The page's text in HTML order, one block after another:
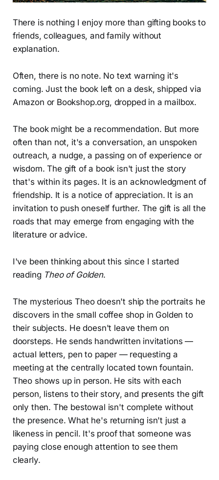
There is nothing I enjoy more than gifting books to
friends, colleagues, and family without
explanation.
Often, there is no note. No text warning it's
coming. Just the book left on a desk, shipped via
Amazon or Bookshop.org, dropped in a mailbox.
The book might be a recommendation. But more
often than not, it's a conversation, an unspoken
outreach, a nudge, a passing on of experience or
wisdom. The gift of a book isn't just the story
that's within its pages. It is an acknowledgment of
friendship. It is a notice of appreciation. It is an
invitation to push oneself further. The gift is all the
roads that may emerge from engaging with the
literature or advice.
I've been thinking about this since I started
reading Theo of Golden.
The mysterious Theo doesn't ship the portraits he
discovers in the small coffee shop in Golden to
their subjects. He doesn't leave them on
doorsteps. He sends handwritten invitations —
actual letters, pen to paper — requesting a
meeting at the centrally located town fountain.
Theo shows up in person. He sits with each
person, listens to their story, and presents the gift
only then. The bestowal isn't complete without
the presence. What he's returning isn't just a
likeness in pencil. It's proof that someone was
paying close enough attention to see them
clearly.